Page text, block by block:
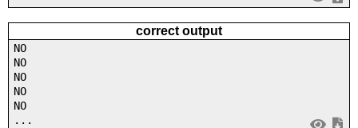
correct output
NO
NO
NO
NO
NO
...